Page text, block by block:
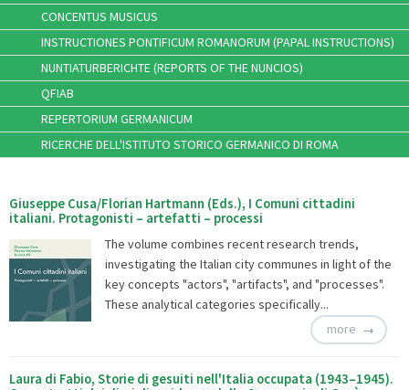
CONCENTUS MUSICUS
INSTRUCTIONES PONTIFICUM ROMANORUM (PAPAL INSTRUCTIONS)
NUNTIATURBERICHTE (REPORTS OF THE NUNCIOS)
QFIAB
REPERTORIUM GERMANICUM
RICERCHE DELL'ISTITUTO STORICO GERMANICO DI ROMA
Giuseppe Cusa/Florian Hartmann (Eds.), I Comuni cittadini
italiani. Protagonisti – artefatti – processi
The volume combines recent research trends,
investigating the Italian city communes in light of the
key concepts "actors", "artifacts", and "processes".
These analytical categories specifically...
more
Laura di Fabio, Storie di gesuiti nell'Italia occupata (1943–1945).